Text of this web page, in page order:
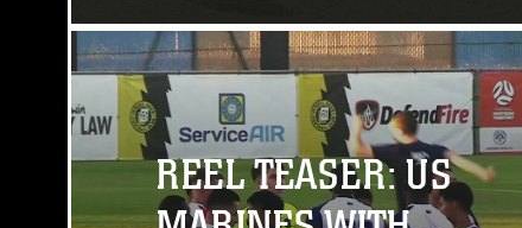
View Video
REEL TEASER: US